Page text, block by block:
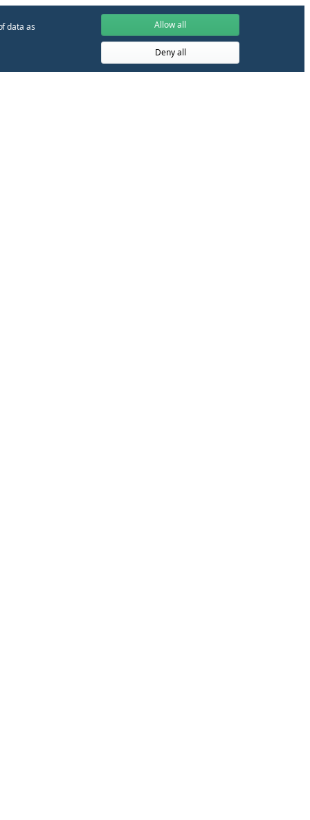
data as
Allow all
Deny all